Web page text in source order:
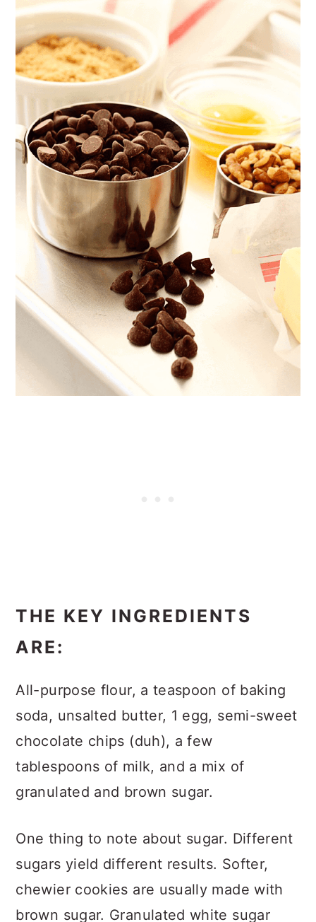
THE KEY INGREDIENTS
ARE:
All-purpose flour, a teaspoon of baking
soda, unsalted butter, 1 egg, semi-sweet
chocolate chips (duh), a few
tablespoons of milk, and a mix of
granulated and brown sugar.
One thing to note about sugar. Different
sugars yield different results. Softer,
chewier cookies are usually made with
brown sugar. Granulated white sugar